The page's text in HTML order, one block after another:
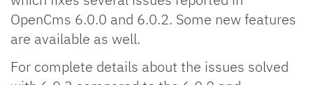
OpenCms 6.0.0 and 6.0.2. Some new features
are available as well.
For complete details about the issues solved